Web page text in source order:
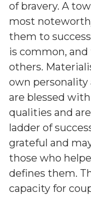
of bravery. A
most
them to
is common,
others.
own
are blessed
qualities and
ladder of
grateful and
those who
defines them.
capacity for